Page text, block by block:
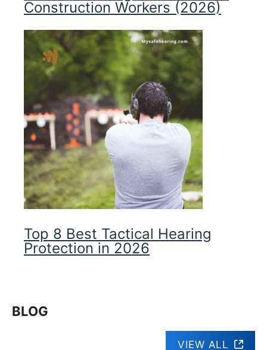
Construction Workers (2026)
Top 8 Best Tactical Hearing
Protection in 2026
BLOG
VIEW ALL